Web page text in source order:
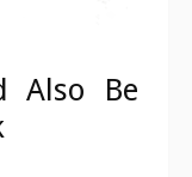
Also Be